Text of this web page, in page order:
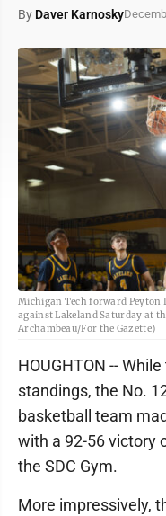
By Daver Karnosky
Michigan Tech forward Peyton
against Lakeland Saturday at
Archambeau/For the Gazette)
HOUGHTON --
standings, the No.
basketball team
with a 92-56 victory
the SDC Gym.
More impressively,